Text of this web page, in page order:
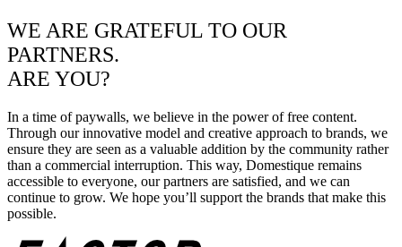
WE ARE GRATEFUL TO OUR
PARTNERS.
ARE YOU?
In a time of paywalls, we believe in the power of free content.
Through our innovative model and creative approach to brands, we
ensure they are seen as a valuable addition by the community rather
than a commercial interruption. This way, Domestique remains
accessible to everyone, our partners are satisfied, and we can
continue to grow. We hope you’ll support the brands that make this
possible.